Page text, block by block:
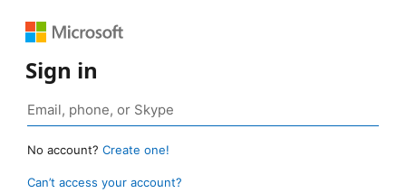
Sign in
No account? Create one!
Can’t access your account?